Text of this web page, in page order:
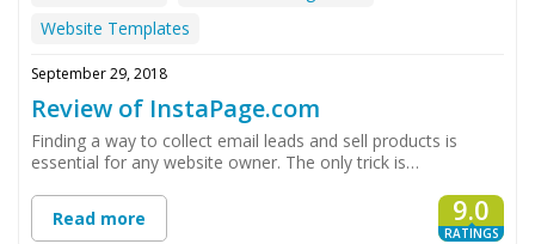
Website Templates
September 29, 2018
Review of InstaPage.com
Finding a way to collect email leads and sell products is
essential for any website owner. The only trick is…
Read more 9.0
RATINGS